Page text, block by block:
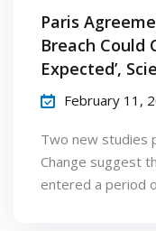
Paris
Breach Could
Expected’,
February 11,
Two new studies
Change suggest
entered a period